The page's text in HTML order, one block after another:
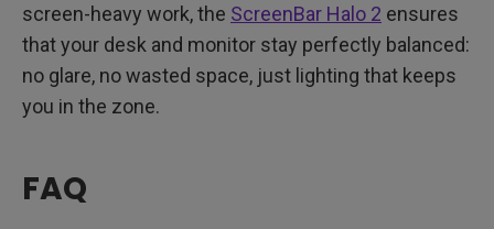
screen-heavy work, the ScreenBar Halo 2 ensures
that your desk and monitor stay perfectly balanced:
no glare, no wasted space, just lighting that keeps
you in the zone.
FAQ